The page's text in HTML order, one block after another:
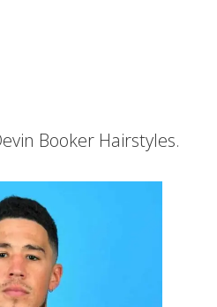
Booker Hairstyles.